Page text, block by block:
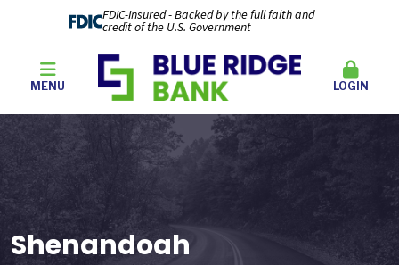
FDIC-Insured - Backed by the full faith and
credit of the U.S. Government
MENU LOGIN
Shenandoah